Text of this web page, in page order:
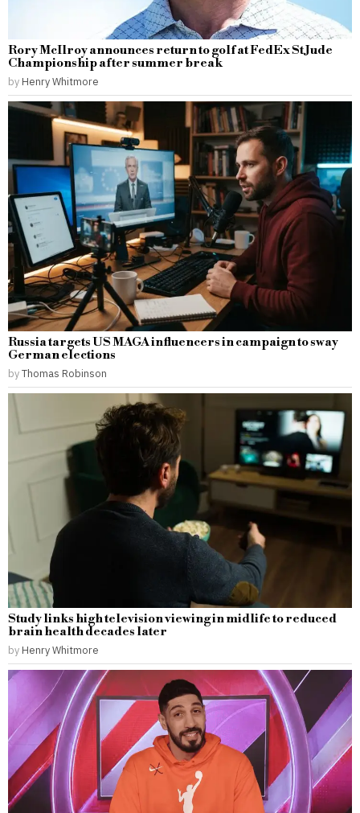
Rory McIlroy announces return to golf at FedEx St Jude
Championship after summer break
by Henry Whitmore
Russia targets US MAGA influencers in campaign to sway
German elections
byThomas Robinson
Study links high television viewing in midlife to reduced
brain health decades later
by Henry Whitmore